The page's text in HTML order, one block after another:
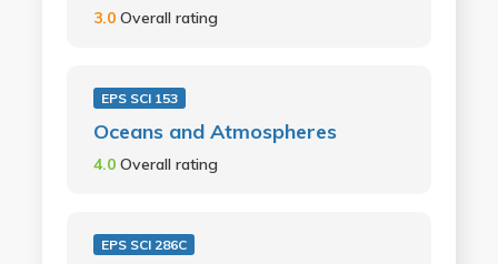
3.0 Overall rating
EPS SCI 153
Oceans and Atmospheres
4.0 Overall rating
EPS SCI 286C